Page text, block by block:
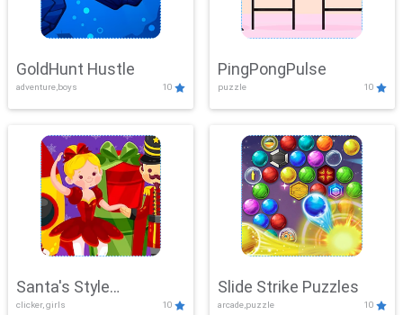
GoldHunt Hustle
adventure,boys 10
PingPongPulse
puzzle 10
Santa's Style
clicker, girls 10
Slide Strike Puzzles
arcade,puzzle 10